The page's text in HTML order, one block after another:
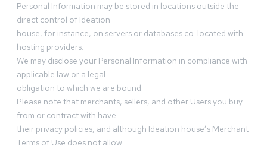
Personal Information may be stored in locations outside the
direct control of Ideation
house, for instance, on servers or databases co-located with
hosting providers.
We may disclose your Personal Information in compliance with
applicable law or a legal
obligation to which we are bound.
Please note that merchants, sellers, and other Users you buy
from or contract with have
their privacy policies, and although Ideation house’s Merchant
Terms of Use does not allow